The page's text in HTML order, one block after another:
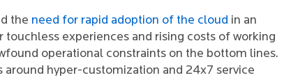
the need for rapid adoption of the cloud in an
experiences and rising costs of working
operational constraints on the bottom lines.
hyper-customization and 24x7 service